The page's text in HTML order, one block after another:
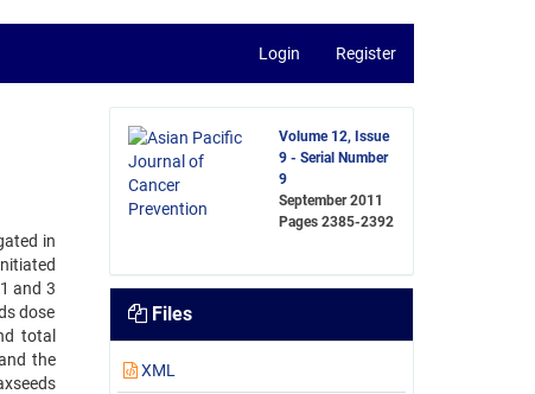
Login Register
in
and 3
dose
total
the
Volume 12, Issue
9 - Serial Number
9
September 2011
Pages2385-2392
Files
XML